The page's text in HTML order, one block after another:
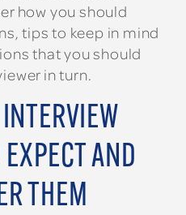
how you should
tips to keep in mind
that you should
in turn.
AND
THEM